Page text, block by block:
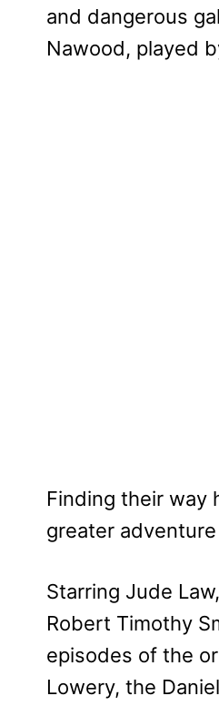
and dangerous
Nawood, played
Finding their way
greater
Starring Jude
Robert Timothy
episodes of the
Lowery, the